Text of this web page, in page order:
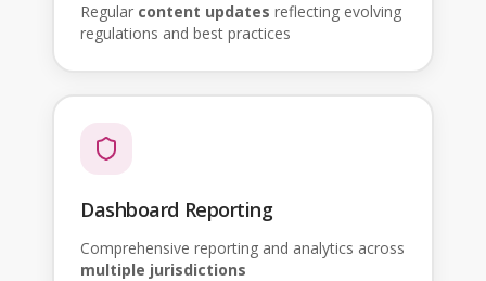
Regular content updates reflecting evolving
regulations and best practices
Dashboard Reporting
Comprehensive reporting and analytics across
multiple jurisdictions